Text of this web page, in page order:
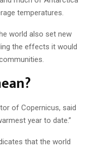
temperatures.
world also set new
the effects it would
of Copernicus, said
year to date.”
that the world